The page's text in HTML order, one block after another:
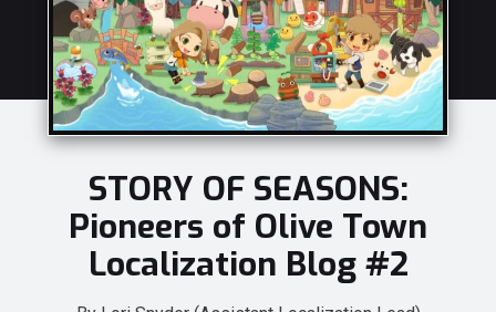
STORY OF SEASONS:
Pioneers of Olive Town
Localization Blog #2